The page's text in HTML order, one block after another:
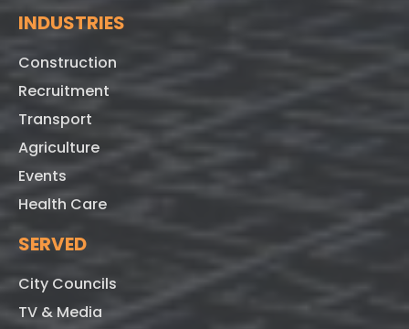
INDUSTRIES
Construction
Recruitment
Transport
Agriculture
Events
Health Care
SERVED
City Councils
TV & Media